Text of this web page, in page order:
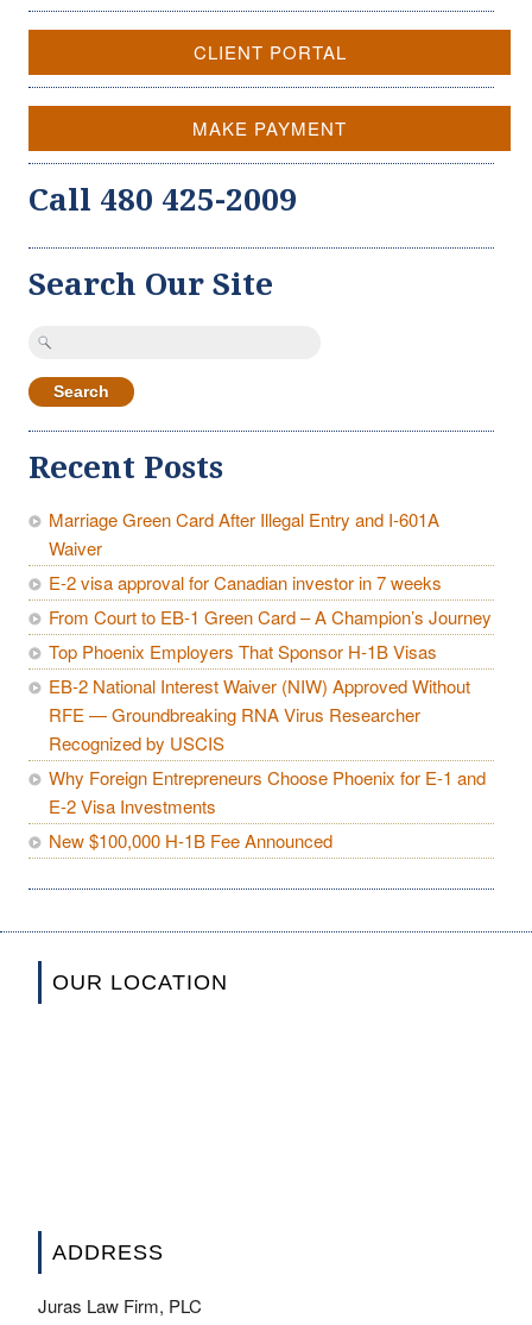
CLIENT PORTAL
MAKE PAYMENT
Call 480 425-2009
Search Our Site
Search
Recent Posts
Marriage Green Card After Illegal Entry and I-601A
Waiver
E-2 visa approval for Canadian investor in 7 weeks
From Court to EB-1 Green Card – A Champion’s Journey
Top Phoenix Employers That Sponsor H-1B Visas
EB-2 National Interest Waiver (NIW) Approved Without
RFE — Groundbreaking RNA Virus Researcher
Recognized by USCIS
Why Foreign Entrepreneurs Choose Phoenix for E-1 and
E-2 Visa Investments
New $100,000 H-1B Fee Announced
OUR LOCATION
ADDRESS
Juras Law Firm, PLC